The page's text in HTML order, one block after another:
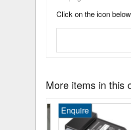
Click on the icon
More items in this
Enquire